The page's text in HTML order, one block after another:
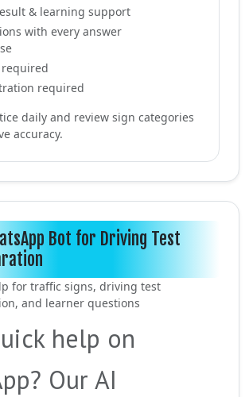
& learning support
with every answer
required
daily and review sign categories
accuracy.
Bot for Driving Test
for traffic signs, driving test
and learner questions
help on
Our AI